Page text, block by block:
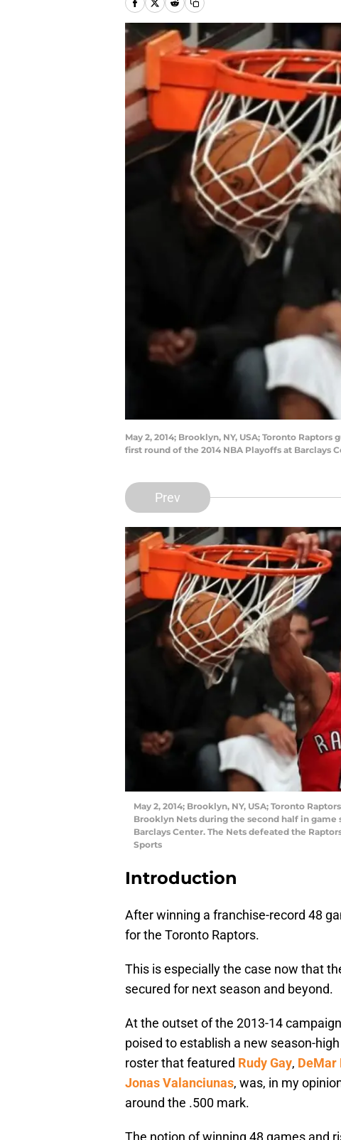
May 2, 2014; Brooklyn, NY, USA; Toronto
first round of the 2014 NBA Playoffs at Barclays
Prev
May 2, 2014; Brooklyn, NY, USA; Toronto
Brooklyn Nets during the second half in game
Barclays Center. The Nets defeated the
Sports
Introduction
After winning a franchise-record 48
for the Toronto Raptors.
This is especially the case now that
secured for next season and beyond.
At the outset of the 2013-14
poised to establish a new season-
roster that featured Rudy Gay, DeMar
Jonas Valanciunas, was, in my
around the .500 mark.
The notion of winning 48 games and